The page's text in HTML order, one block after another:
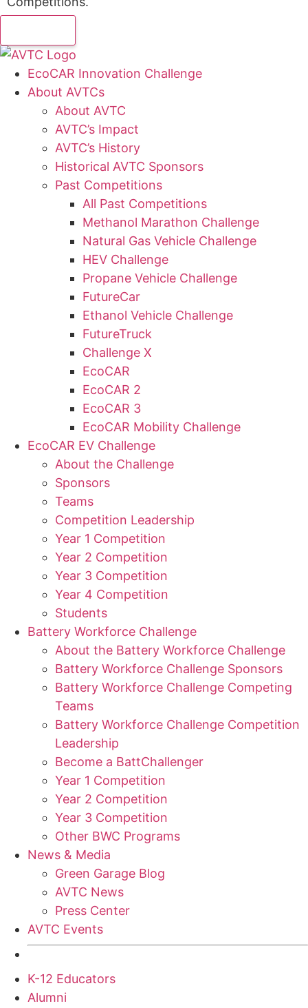
EcoCAR Innovation Challenge
About AVTCs
About AVTC
AVTC’s Impact
AVTC’s History
Historical AVTC Sponsors
Past Competitions
All Past Competitions
Methanol Marathon Challenge
Natural Gas Vehicle Challenge
HEV Challenge
Propane Vehicle Challenge
FutureCar
Ethanol Vehicle Challenge
FutureTruck
Challenge X
EcoCAR
EcoCAR 2
EcoCAR 3
EcoCAR Mobility Challenge
EcoCAR EV Challenge
About the Challenge
Sponsors
Teams
Competition Leadership
Year 1 Competition
Year 2 Competition
Year 3 Competition
Year 4 Competition
Students
Battery Workforce Challenge
About the Battery Workforce Challenge
Battery Workforce Challenge Sponsors
Battery Workforce Challenge Competing
Teams
Battery Workforce Challenge Competition
Leadership
Become a BattChallenger
Year 1 Competition
Year 2 Competition
Year 3 Competition
Other BWC Programs
News & Media
Green Garage Blog
AVTC News
Press Center
AVTC Events
K-12 Educators
Alumni